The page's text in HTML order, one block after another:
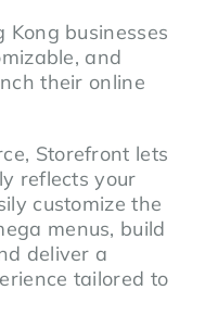
Kong businesses
and
their online
Storefront lets
reflects your
customize the
menus, build
deliver a
tailored to